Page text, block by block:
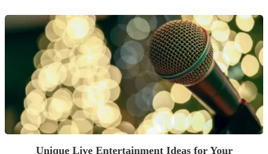
Unique Live Entertainment Ideas for Your